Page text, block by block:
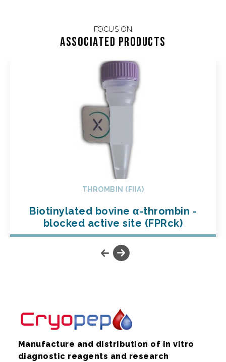
FOCUS ON
Associated products
THROMBIN (FIIA)
Biotinylated bovine α-thrombin -
blocked active site (FPRck)
Manufacture and distribution of in vitro
diagnostic reagents and research